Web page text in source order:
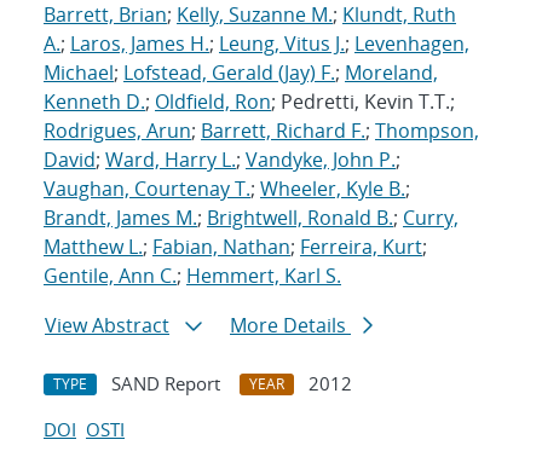
Barrett, Brian; Kelly, Suzanne M.; Klundt, Ruth
A.; Laros, James H.; Leung, Vitus J.; Levenhagen,
Michael; Lofstead, Gerald (Jay) F.; Moreland,
Kenneth D.; Oldfield, Ron; Pedretti, Kevin T.T.;
Rodrigues, Arun; Barrett, Richard F.; Thompson,
David; Ward, Harry L.; Vandyke, John P.;
Vaughan, Courtenay T.; Wheeler, Kyle B.;
Brandt, James M.; Brightwell, Ronald B.; Curry,
Matthew L.; Fabian, Nathan; Ferreira, Kurt;
Gentile, Ann C.; Hemmert, Karl S.
View Abstract
More Details
TYPE SAND Report YEAR
2012
DOI OSTI